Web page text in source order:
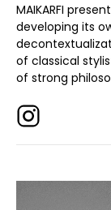
MAIKARFI
developing its
of classical
of strong